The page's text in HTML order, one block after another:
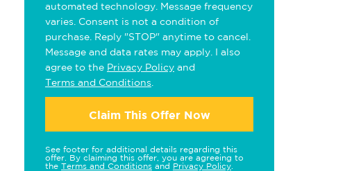
automated technology. Message frequency
varies. Consent is not a condition of
purchase. Reply "STOP" anytime to cancel.
Message and data rates may apply. I also
agree to the Privacy Policy and
Terms and Conditions
Claim This Offer Now
See footer for additional details regarding this
offer. By claiming this offer, you are agreeing to
the Terms and Conditions and Privacy Policy